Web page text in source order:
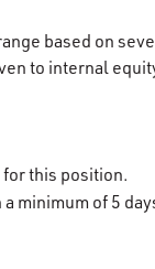
based on
to internal
this position.
minimum of 5